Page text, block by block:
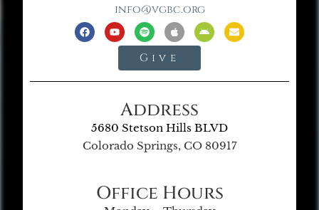
info@vgbc.org
Give
Address
5680 Stetson Hills BLVD
Colorado Springs, CO 80917
Office Hours